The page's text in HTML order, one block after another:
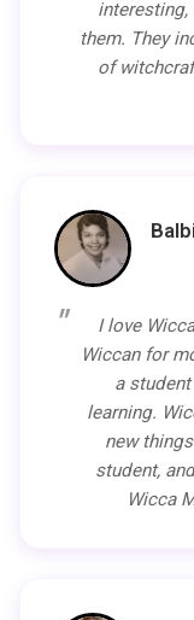
interesting,
them. They
of
I love
Wiccan for
a
learning.
new
student,
Wicca